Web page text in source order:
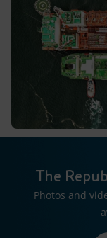
The
Photos and